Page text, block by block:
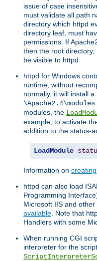
issue of case
must validate all path
directory which httpd
directory leaf, must
permissions. If
then the root
be visible to httpd.
httpd for Windows
runtime, without
normally, it will install
\Apache2.4\modules
modules, the
example, to activate
addition to the status-
LoadModule
Information on
httpd can also load
Programming
Microsoft IIS and other
available . Note that
Handlers with some
When running CGI
interpreter for the